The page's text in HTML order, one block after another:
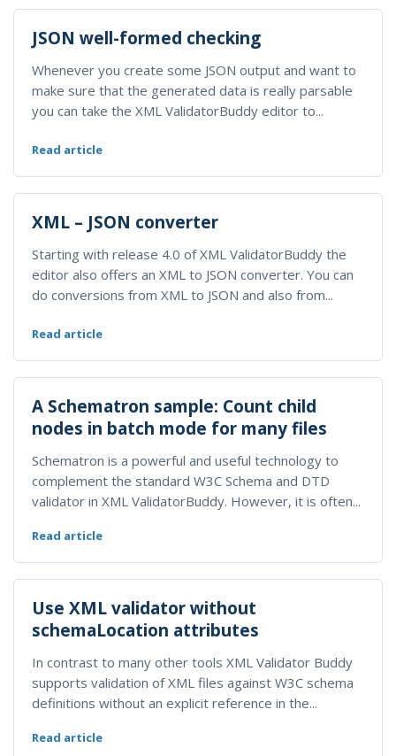
JSON well-formed checking
Whenever you create some JSON output and want to
make sure that the generated data is really parsable
you can take the XML ValidatorBuddy editor to...
Read article
XML – JSON converter
Starting with release 4.0 of XML ValidatorBuddy the
editor also offers an XML to JSON converter. You can
do conversions from XML to JSON and also from...
Read article
A Schematron sample: Count child
nodes in batch mode for many files
Schematron is a powerful and useful technology to
complement the standard W3C Schema and DTD
validator in XML ValidatorBuddy. However, it is often...
Read article
Use XML validator without
schemaLocation attributes
In contrast to many other tools XML Validator Buddy
supports validation of XML files against W3C schema
definitions without an explicit reference in the...
Read article